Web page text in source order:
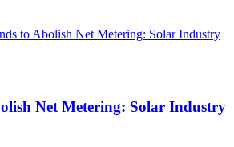
to Abolish Net Metering: Solar Industry
Net Metering: Solar Industry